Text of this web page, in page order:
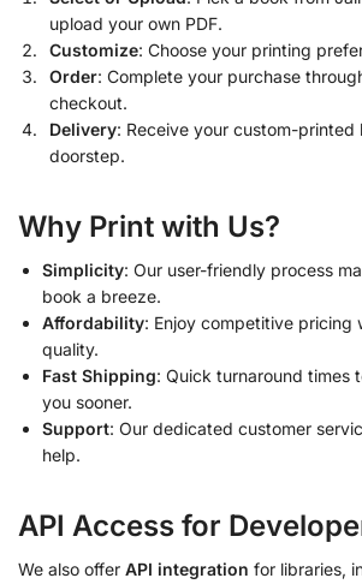
upload your own PDF.
Customize: Choose your printing
Order: Complete your purchase
checkout.
Delivery: Receive your custom-printed
doorstep.
Why Print with Us?
Simplicity: Our user-friendly process
book a breeze.
Affordability: Enjoy competitive pricing
quality.
Fast Shipping: Quick turnaround times
you sooner.
Support: Our dedicated customer
help.
API Access for
We also offer API integration for libraries,